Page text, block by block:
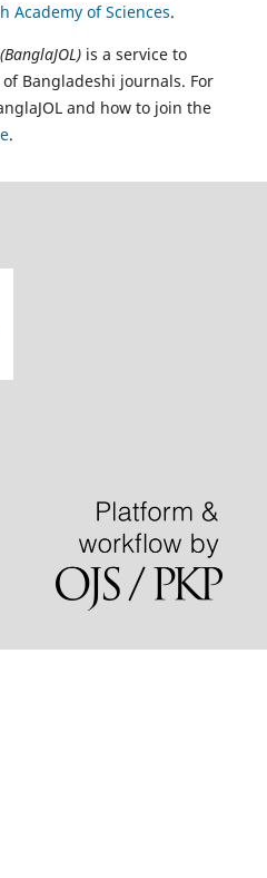
Academy of Sciences.
is a service to
Bangladeshi journals. For
and how to join the
.